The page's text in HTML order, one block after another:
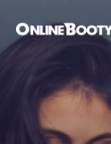
OBC Homepage